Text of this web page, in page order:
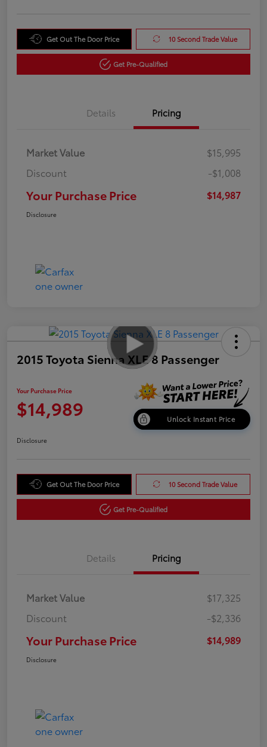
Get Out The Door Price 10 Second Trade Value
Get Pre-Qualified
Details Pricing
Market Value
$15,995
Discount
-$1,008
Your Purchase Price $14,987
Disclosure
2015 Toyota Sienna XLE 8 Passenger
Your Purchase Price
$14,989 Unlock Instant Price
Disclosure
Get Out The Door Price 10 Second Trade Value
Get Pre-Qualified
Details Pricing
Market Value
$17,325
Discount
-$2,336
Your Purchase Price $14,989
Disclosure